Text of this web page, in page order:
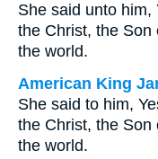
She said unto him,
the Christ, the Son
the world.
American King
She said to him,
the Christ, the Son
the world.